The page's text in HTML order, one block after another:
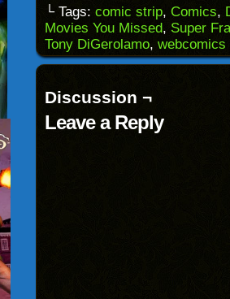
to
a
friend
(Opens
in
new
(Opens
in
new
window)
(Opens
in
new
window)
(Opens
in
new
└ Tags: comic strip, Comics,
Movies You Missed, Super
Tony DiGerolamo, webcomics
Discussion ¬
Leave a Reply